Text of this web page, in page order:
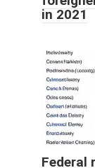
in 2021
Federal